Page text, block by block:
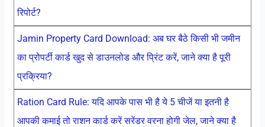
रिपोर्ट?
Jamin Property Card Download: अब घर बैठे किसी भी जमीन
का प्रोपर्टी कार्ड खुद से डाउनलोड और प्रिंट करें, जाने क्या है पूरी
प्रक्रिया?
Ration Card Rule: यदि आपके पास भी है ये 5 चीजें या इतनी है
आपकी कमाई तो राशन कार्ड करें सरेंडर वरना होगी जेल, जाने क्या है